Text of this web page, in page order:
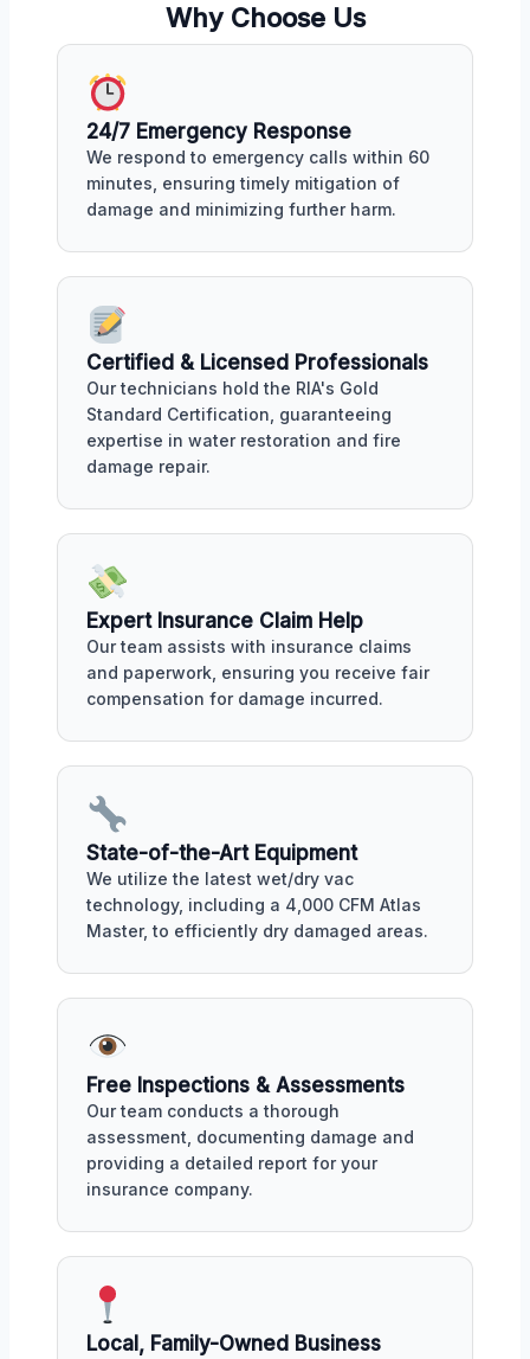
Why Choose Us
24/7 Emergency Response
We respond to emergency calls within 60
minutes, ensuring timely mitigation of
damage and minimizing further harm.
Certified & Licensed Professionals
Our technicians hold the RIA's Gold
Standard Certification, guaranteeing
expertise in water restoration and fire
damage repair.
Expert Insurance Claim Help
Our team assists with insurance claims
and paperwork, ensuring you receive fair
compensation for damage incurred.
State-of-the-Art Equipment
We utilize the latest wet/dry vac
technology, including a 4,000 CFM Atlas
Master, to efficiently dry damaged areas.
Free Inspections & Assessments
Our team conducts a thorough
assessment, documenting damage and
providing a detailed report for your
insurance company.
Local, Family-Owned Business